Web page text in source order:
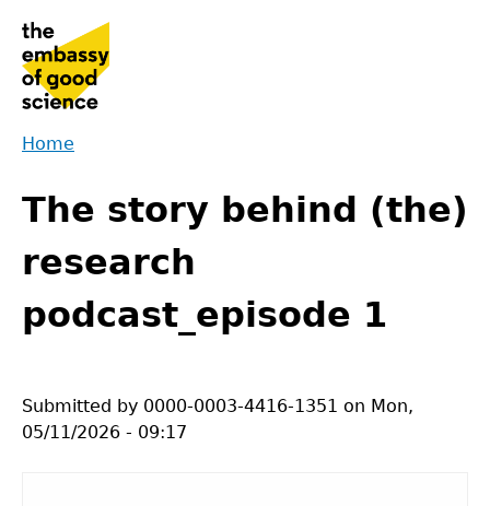
navigation
are
here
Home
to
top
The story behind (the)
research
podcast_episode 1
Submitted by 0000-0003-4416-1351 on Mon,
05/11/2026 - 09:17